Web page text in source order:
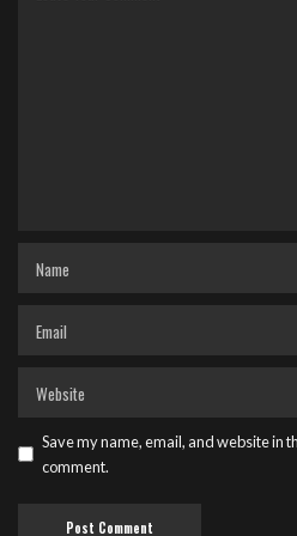
Save my name, email, and website in
comment.